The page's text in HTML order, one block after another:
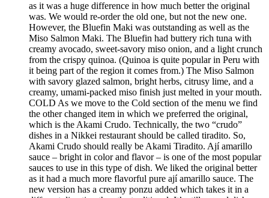
as it was a huge difference in how much better the original
was. We would re-order the old one, but not the new one.
However, the Bluefin Maki was outstanding as well as the
Miso Salmon Maki. The Bluefin had buttery rich tuna with
creamy avocado, sweet-savory miso onion, and a light crunch
from the crispy quinoa. (Quinoa is quite popular in Peru with
it being part of the region it comes from.) The Miso Salmon
with savory glazed salmon, bright herbs, citrusy lime, and a
creamy, umami-packed miso finish just melted in your mouth.
COLD As we move to the Cold section of the menu we find
the other changed item in which we preferred the original,
which is the Akami Crudo. Technically, the two “crudo”
dishes in a Nikkei restaurant should be called tiradito. So,
Akami Crudo should really be Akami Tiradito. Ají amarillo
sauce – bright in color and flavor – is one of the most popular
sauces to use in this type of dish. We liked the original better
as it had a much more flavorful pure ají amarillo sauce. The
new version has a creamy ponzu added which takes it in a